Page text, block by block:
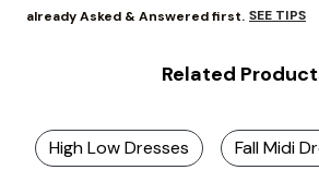
already Asked & Answered first. SEE TIPS
Related
High Low Dresses Fall Midi